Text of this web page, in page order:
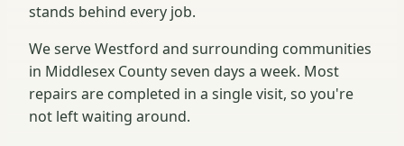
stands behind every job.
We serve Westford and surrounding communities
in Middlesex County seven days a week. Most
repairs are completed in a single visit, so you're
not left waiting around.